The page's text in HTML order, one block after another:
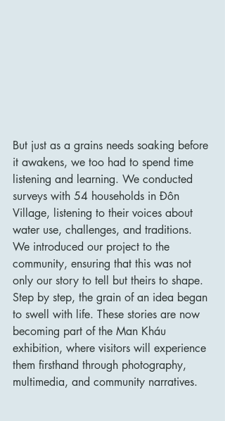
But just as a grains needs soaking before
it awakens, we too had to spend time
listening and learning. We conducted
surveys with 54 households in Đôn
Village, listening to their voices about
water use, challenges, and traditions.
We introduced our project to the
community, ensuring that this was not
only our story to tell but theirs to shape.
Step by step, the grain of an idea began
to swell with life. These stories are now
becoming part of the Man Kháu
exhibition, where visitors will experience
them firsthand through photography,
multimedia, and community narratives.